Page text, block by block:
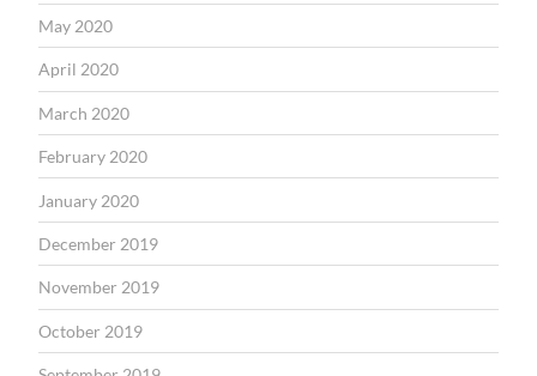
May 2020
April 2020
March 2020
February 2020
January 2020
December 2019
November 2019
October 2019